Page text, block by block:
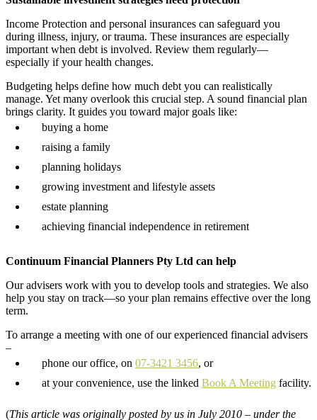
Income Protection and personal insurances can safeguard you
during illness, injury, or trauma. These insurances are especially
important when debt is involved. Review them regularly—
especially if your health changes.
Budgeting helps define how much debt you can realistically
manage. Yet many overlook this crucial step. A sound financial plan
brings clarity. It guides you toward major goals like:
buying a home
raising a family
planning holidays
growing investment and lifestyle assets
estate planning
achieving financial independence in retirement
Continuum Financial Planners Pty Ltd can help
Our advisers work with you to develop tools and strategies. We also
help you stay on track—so your plan remains effective over the long
term.
To arrange a meeting with one of our experienced financial advisers
–
phone our office, on 07-3421 3456, or
at your convenience, use the linked Book A Meeting facility.
(This article was originally posted by us in July 2010 – under the